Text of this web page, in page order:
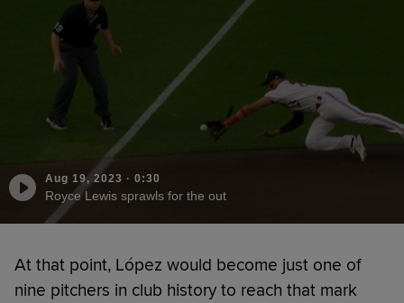
Aug 19, 2023 · 0:30
Royce Lewis sprawls for the out
At that point, López would become just one of
nine pitchers in club history to reach that mark